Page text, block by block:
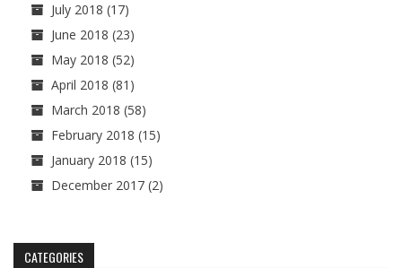
July 2018 (17)
June 2018 (23)
May 2018 (52)
April 2018 (81)
March 2018 (58)
February 2018 (15)
January 2018 (15)
December 2017 (2)
CATEGORIES